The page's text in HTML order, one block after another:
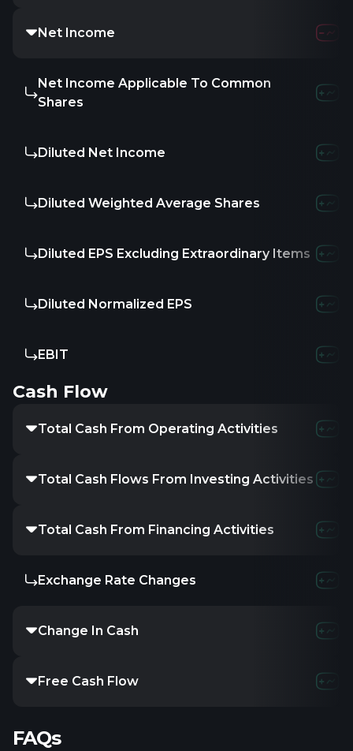
Net Income
Net Income Applicable To Common
Shares
Diluted Net Income
Diluted Weighted Average Shares
Diluted EPS Excluding Extraordinary Items
Diluted Normalized EPS
EBIT
Cash Flow
Total Cash From Operating Activities
Total Cash Flows From Investing Activities
Total Cash From Financing Activities
Exchange Rate Changes
Change In Cash
Free Cash Flow
FAQs